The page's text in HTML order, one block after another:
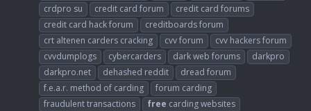
crdpro su
credit card forum
credit card forums
credit card hack forum
creditboards forum
crt altenen carders cracking
cvv forum
cvv hackers forum
cvvdumplogs
cybercarders dark web forums
darkpro
darkpro.net
dehashed reddit
dread forum
f.e.a.r. method of carding
forum carding
fraudulent transactions
free carding websites